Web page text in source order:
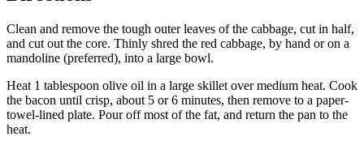
Clean and remove the tough outer leaves of the cabbage, cut in half,
and cut out the core. Thinly shred the red cabbage, by hand or on a
mandoline (preferred), into a large bowl.
Heat 1 tablespoon olive oil in a large skillet over medium heat. Cook
the bacon until crisp, about 5 or 6 minutes, then remove to a paper-
towel-lined plate. Pour off most of the fat, and return the pan to the
heat.